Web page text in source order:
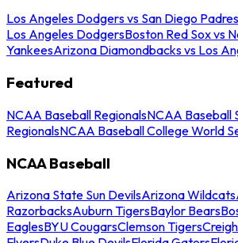
Los Angeles Dodgers vs San Diego Padres
Los Angeles DodgersBoston Red Sox vs
YankeesArizona Diamondbacks vs Los
Featured
NCAA Baseball RegionalsNCAA Baseball
RegionalsNCAA Baseball College World
NCAA Baseball
Arizona State Sun DevilsArizona Wildcats
RazorbacksAuburn TigersBaylor Bears
EaglesBYU CougarsClemson Tigers